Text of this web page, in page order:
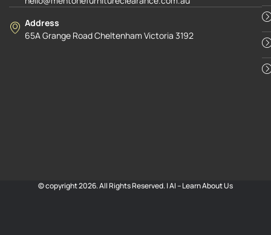
Address
65A Grange Road Cheltenham Victoria 3192
© copyright 2026. All Rights Reserved. |AI – Learn About Us